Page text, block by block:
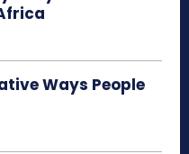
Ways People